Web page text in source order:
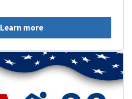
Learn more